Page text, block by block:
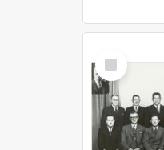
Select
Item